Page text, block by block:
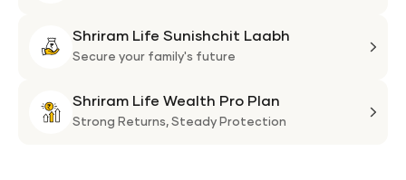
Shriram Life Sunishchit Laabh
Secure your family's future
Shriram Life Wealth Pro Plan
Strong Returns, Steady Protection